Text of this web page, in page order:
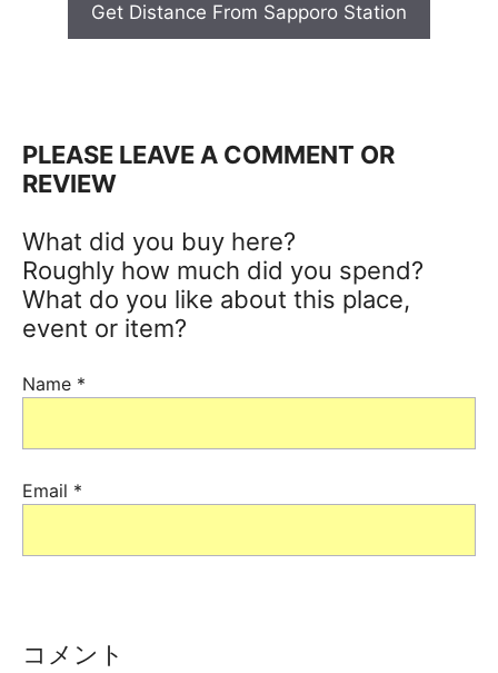
Get Distance From Sapporo Station
PLEASE LEAVE A COMMENT OR
REVIEW
What did you buy here?
Roughly how much did you spend?
What do you like about this place,
event or item?
Name *
Email *
コメント